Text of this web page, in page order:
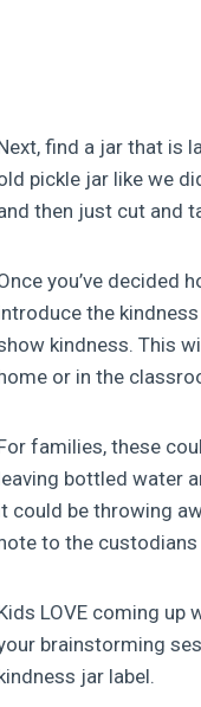
find a jar that is
pickle jar like we
then just cut and
you’ve decided
the
kindness. This
or in the
families, these
bottled water
could be throwing
to the
LOVE coming up
brainstorming
jar label.